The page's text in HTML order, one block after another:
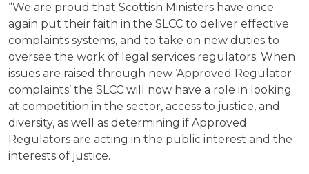
“We are proud that Scottish Ministers have once
again put their faith in the SLCC to deliver effective
complaints systems, and to take on new duties to
oversee the work of legal services regulators. When
issues are raised through new ‘Approved Regulator
complaints’ the SLCC will now have a role in looking
at competition in the sector, access to justice, and
diversity, as well as determining if Approved
Regulators are acting in the public interest and the
interests of justice.